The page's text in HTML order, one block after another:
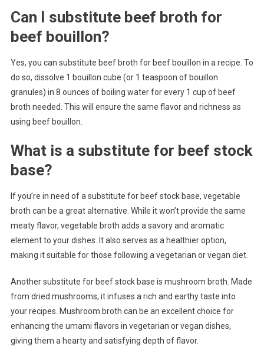
Can I substitute beef broth for
beef bouillon?
Yes, you can substitute beef broth for beef bouillon in a recipe. To
do so, dissolve 1 bouillon cube (or 1 teaspoon of bouillon
granules) in 8 ounces of boiling water for every 1 cup of beef
broth needed. This will ensure the same flavor and richness as
using beef bouillon.
What is a substitute for beef stock
base?
If you’re in need of a substitute for beef stock base, vegetable
broth can be a great alternative. While it won’t provide the same
meaty flavor, vegetable broth adds a savory and aromatic
element to your dishes. It also serves as a healthier option,
making it suitable for those following a vegetarian or vegan diet.
Another substitute for beef stock base is mushroom broth. Made
from dried mushrooms, it infuses a rich and earthy taste into
your recipes. Mushroom broth can be an excellent choice for
enhancing the umami flavors in vegetarian or vegan dishes,
giving them a hearty and satisfying depth of flavor.